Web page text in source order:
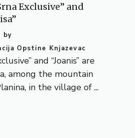
Exclusive” and
by
Opstine Knjazevac
and “Joanis” are
among the mountain
in the village of ...